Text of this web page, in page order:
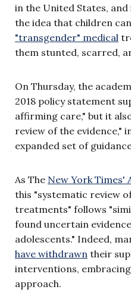
in the United States,
the idea that children
"transgender" medical
them stunted, scarred,
On Thursday, the
2018 policy statement
affirming care," but it
review of the evidence,"
expanded set of
As The New York Times'
this "systematic review
treatments" follows
found uncertain
adolescents." Indeed,
have withdrawn their
interventions,
approach.